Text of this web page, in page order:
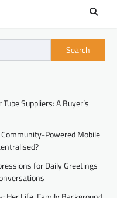
Search
Suppliers: A Buyer’s
Powered Mobile
for Daily Greetings